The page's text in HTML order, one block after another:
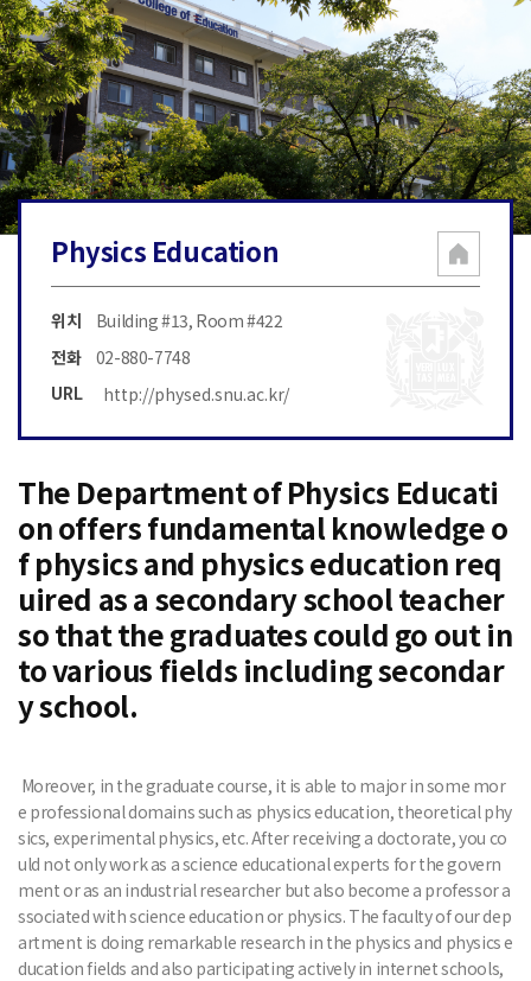
Physics Education
위치
Building #13, Room #422
전화
02-880-7748
URL http://physed.snu.ac.kr/
The Department of Physics Educati
on offers fundamental knowledge o
f physics and physics education req
uired as a secondary school teacher
so that the graduates could go out in
to various fields including secondar
y school.
Moreover, in the graduate course, it is able to major in some mor
e professional domains such as physics education, theoretical phy
sics, experimental physics, etc. After receiving a doctorate, you co
uld not only work as a science educational experts for the govern
ment or as an industrial researcher but also become a professor a
ssociated with science education or physics. The faculty of our dep
artment is doing remarkable research in the physics and physics e
ducation fields and also participating actively in internet schools,